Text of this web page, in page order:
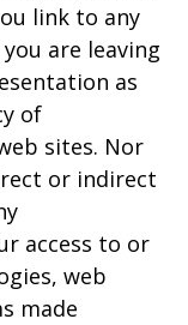
link to any
are leaving
as
of
sites. Nor
or indirect
access to or
web
made